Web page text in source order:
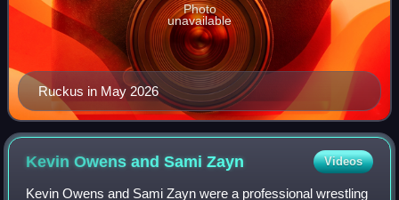
Ruckus in May 2026
Photo
unavailable
Kevin Owens and SamiZayn Videos
Kevin Owens and Sami Zayn were a professional wrestling